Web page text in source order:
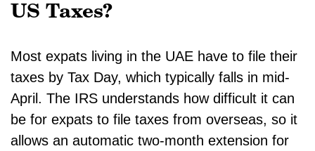
US Taxes?
Most expats living in the UAE have to file their
taxes by Tax Day, which typically falls in mid-
April. The IRS understands how difficult it can
be for expats to file taxes from overseas, so it
allows an automatic two-month extension for